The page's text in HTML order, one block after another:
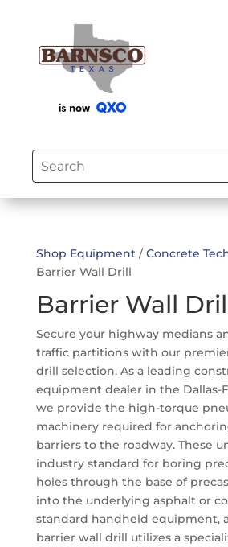
Shop Equipment/Concrete
Barrier Wall Drill
Barrier Wall
Secure your highway medians
traffic partitions with our
drill selection. As a leading
equipment dealer in the Dallas-
we provide the high-torque
machinery required for
barriers to the roadway. These
industry standard for boring
holes through the base of
into the underlying asphalt or
standard handheld equipment,
barrier wall drill utilizes a